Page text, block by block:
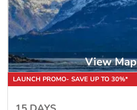
View Map
LAUNCH PROMO- SAVE UP TO 30%*